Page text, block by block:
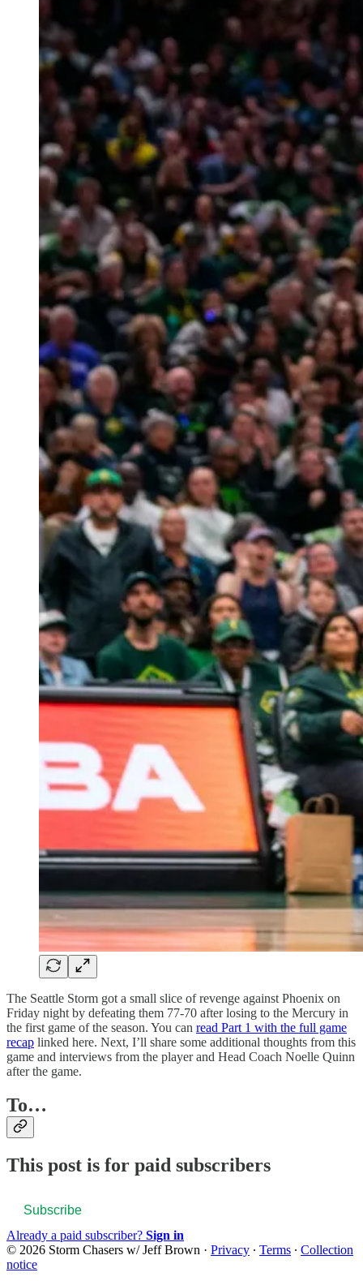
The Seattle Storm got a small slice of revenge against Phoenix on
Friday night by defeating them 77-70 after losing to the Mercury in
the first game of the season. You can read Part 1 with the full game
recap linked here. Next, I’ll share some additional thoughts from this
game and interviews from the player and Head Coach Noelle Quinn
after the game.
To…
This post is for paid subscribers
Subscribe
Already a paid subscriber? Sign in
© 2026 Storm Chasers w/ Jeff Brown · Privacy ∙ Terms ∙ Collection
notice